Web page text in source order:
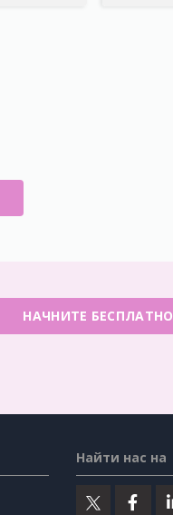
НАЧНИТЕ БЕСПЛАТНО
Найти нас на